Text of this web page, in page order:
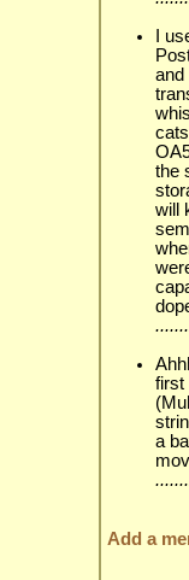
I
and
the
will
first
a
Add a